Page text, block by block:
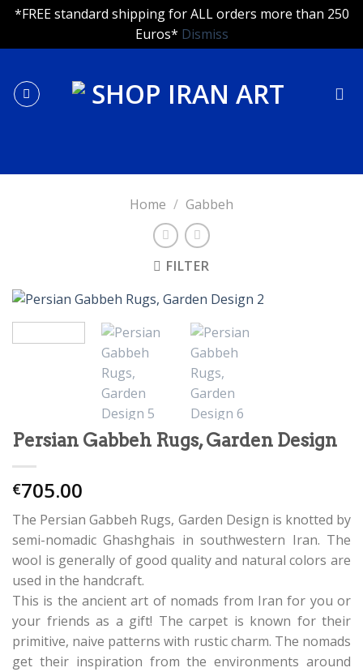
*FREE standard shipping for ALL orders more than 250
Euros* Dismiss
content
Home / Gabbeh
FILTER
Persian Gabbeh Rugs, Garden Design
€705.00
The Persian Gabbeh Rugs, Garden Design is knotted by
semi-nomadic Ghashghais in southwestern Iran. The
wool is generally of good quality and natural colors are
used in the handcraft.
This is the ancient art of nomads from Iran for you or
your friends as a gift! The carpet is known for their
primitive, naive patterns with rustic charm. The nomads
get their inspiration from the environments around